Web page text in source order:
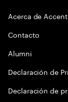
Acerca de
Contacto
Alumni
Declaración de
Declaración de